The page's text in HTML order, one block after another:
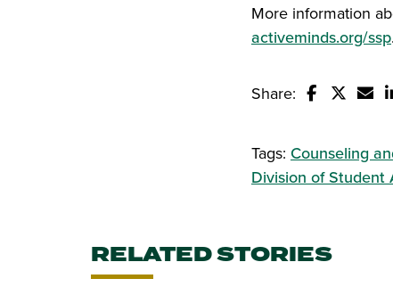
More information
activeminds.org/ssp.
Share:
Tags: Counseling
Division of Student
RELATED STORIES